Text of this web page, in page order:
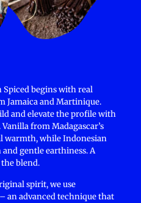
begins with real
Jamaica and Martinique.
and elevate the profile with
from Madagascar’s
warmth, while Indonesian
gentle earthiness. A
blend.
spirit, we use
an advanced technique that